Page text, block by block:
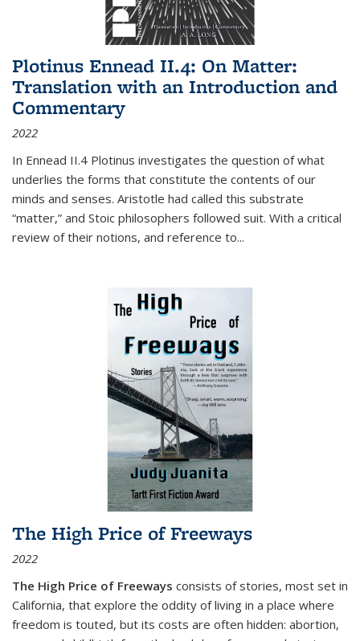
Plotinus Ennead II.4: On Matter:
Translation with an Introduction and
Commentary
2022
In Ennead II.4 Plotinus investigates the question of what
underlies the forms that constitute the contents of our
minds and senses. Aristotle had called this substrate
“matter,” and Stoic philosophers followed suit. With a critical
review of their notions, and reference to...
The High Price of Freeways
2022
The High Price of Freeways consists of stories, most set in
California, that explore the oddity of living in a place where
freedom is touted, but its costs are often hidden: abortion,